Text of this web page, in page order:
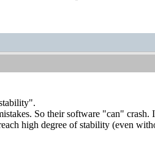
So their software "can" crash.
high degree of stability (even